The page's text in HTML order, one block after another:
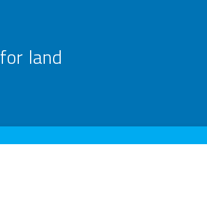
land